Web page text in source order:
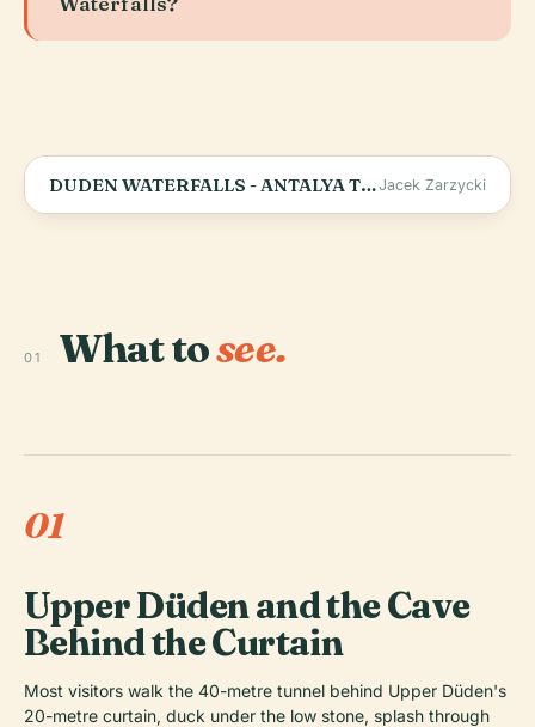
DUDEN WATERFALLS - ANTALYA TURKEY 4KJacek Zarzycki
01 What tosee.
01
Upper Düden and the Cave
Behind the Curtain
Most visitors walk the 40-metre tunnel behind Upper Düden's
20-metre curtain, duck under the low stone, splash through